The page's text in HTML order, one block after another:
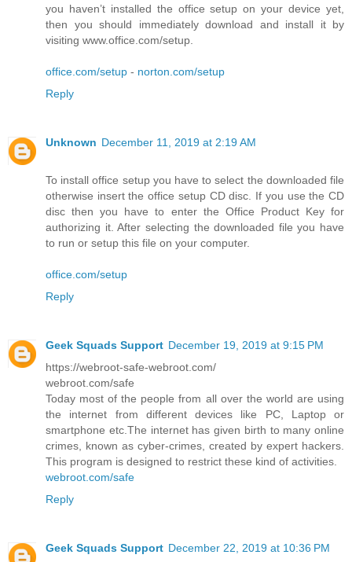
you haven’t installed the office setup on your device yet,
then you should immediately download and install it by
visiting www.office.com/setup.
office.com/setup - norton.com/setup
Reply
Unknown December 11, 2019 at 2:19 AM
To install office setup you have to select the downloaded file
otherwise insert the office setup CD disc. If you use the CD
disc then you have to enter the Office Product Key for
authorizing it. After selecting the downloaded file you have
to run or setup this file on your computer.
office.com/setup
Reply
Geek Squads Support December 19, 2019 at 9:15 PM
https://webroot-safe-webroot.com/
webroot.com/safe
Today most of the people from all over the world are using
the internet from different devices like PC, Laptop or
smartphone etc.The internet has given birth to many online
crimes, known as cyber-crimes, created by expert hackers.
This program is designed to restrict these kind of activities.
webroot.com/safe
Reply
Geek Squads Support December 22, 2019 at 10:36 PM